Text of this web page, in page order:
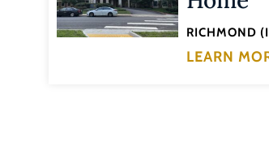
RICHMOND
LEARN